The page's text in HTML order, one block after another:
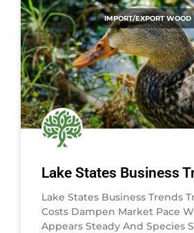
IMPORT/EXPORT
Lake States Business
Lake States Business Trends
Costs Dampen Market Pace
Appears Steady And Species